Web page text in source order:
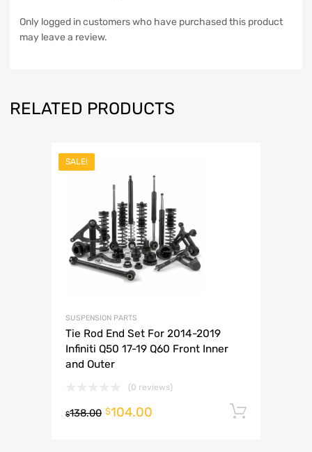
Only logged in customers who have purchased this product
may leave a review.
RELATED PRODUCTS
SALE!
SUSPENSION PARTS
Tie Rod End Set For 2014-2019
Infiniti Q50 17-19 Q60 Front Inner
and Outer
(0 reviews)
$138.00 $104.00